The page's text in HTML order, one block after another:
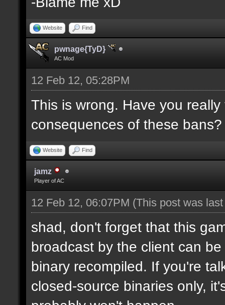
Website Find
pwnage{TyD}
AC Mod
12 Feb 12, 05:28PM
This is wrong. Have you
consequences of these bans?
Website Find
jamz
Player of AC
12 Feb 12, 06:07PM (This post was
shad, don't forget that this
broadcast by the client can
binary recompiled. If you're
closed-source binaries only,